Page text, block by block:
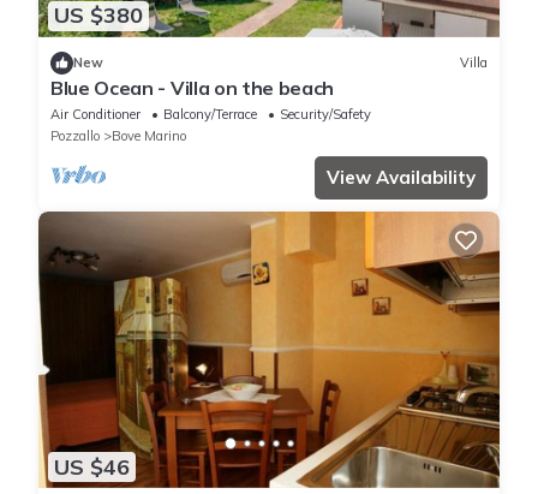
US $380
New Villa
Blue Ocean - Villa on the beach
Air Conditioner Balcony/Terrace
Security/Safety
Pozzallo
Bove Marino
View Availability
US $46